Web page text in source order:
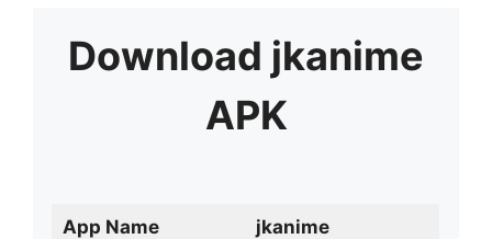
Download jkanime
APK
App Name jkanime